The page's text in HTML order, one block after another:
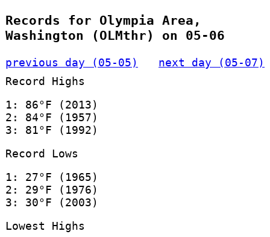
Records for Olympia Area,
Washington (OLMthr) on 05-06
previous day (05-05)
next day (05-07)
Record Highs
1: 86°F (2013)
2: 84°F (1957)
3: 81°F (1992)
Record Lows
1: 27°F (1965)
2: 29°F (1976)
3: 30°F (2003)
Lowest Highs